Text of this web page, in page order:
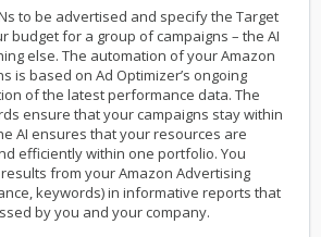
to be advertised and specify the Target
budget for a group of campaigns – the AI
else. The automation of your Amazon
is based on Ad Optimizer’s ongoing
of the latest performance data. The
ensure that your campaigns stay within
AI ensures that your resources are
efficiently within one portfolio. You
from your Amazon Advertising
keywords) in informative reports that
by you and your company.